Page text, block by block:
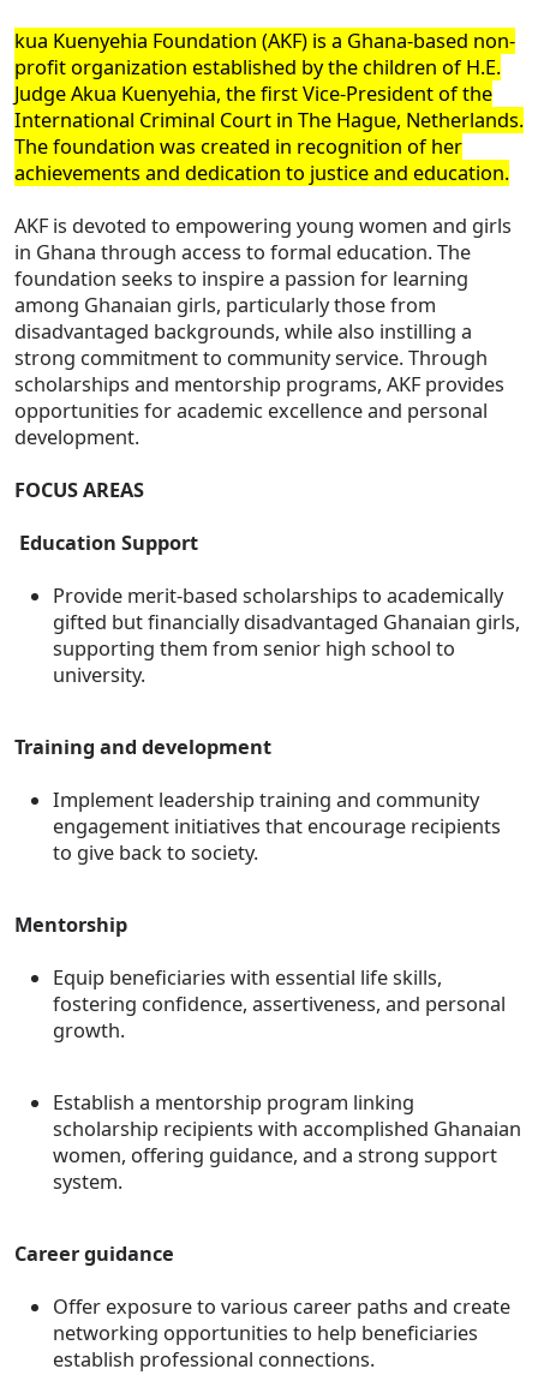
kua Kuenyehia Foundation (AKF) is a Ghana-based non-
profit organization established by the children of H.E.
Judge Akua Kuenyehia, the first Vice-President of the
International Criminal Court in The Hague, Netherlands.
The foundation was created in recognition of her
achievements and dedication to justice and education.
AKF is devoted to empowering young women and girls
in Ghana through access to formal education. The
foundation seeks to inspire a passion for learning
among Ghanaian girls, particularly those from
disadvantaged backgrounds, while also instilling a
strong commitment to community service. Through
scholarships and mentorship programs, AKF provides
opportunities for academic excellence and personal
development.
FOCUS AREAS
Education Support
Provide merit-based scholarships to academically
gifted but financially disadvantaged Ghanaian girls,
supporting them from senior high school to
university.
Training and development
Implement leadership training and community
engagement initiatives that encourage recipients
to give back to society.
Mentorship
Equip beneficiaries with essential life skills,
fostering confidence, assertiveness, and personal
growth.
Establish a mentorship program linking
scholarship recipients with accomplished Ghanaian
women, offering guidance, and a strong support
system.
Career guidance
Offer exposure to various career paths and create
networking opportunities to help beneficiaries
establish professional connections.